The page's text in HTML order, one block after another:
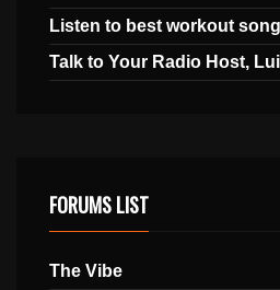
Listen to best workout
Talk to Your Radio Host,
FORUMS LIST
The Vibe